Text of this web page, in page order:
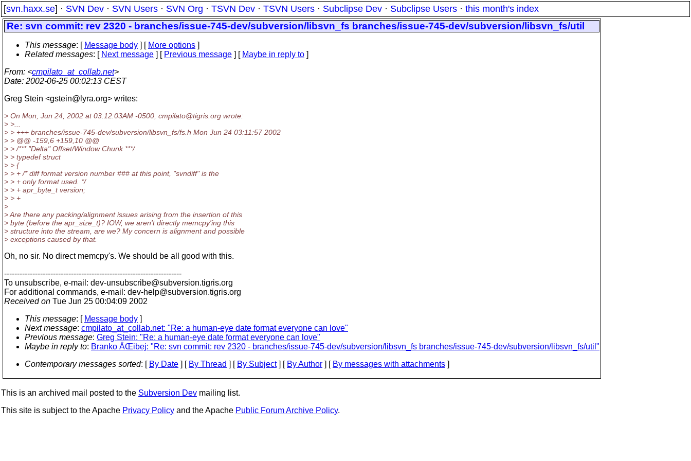
[svn.haxx.se] · SVN Dev · SVN Users · SVN Org · TSVN Dev · TSVN Users · Subclipse Dev · Subclipse Users · this month's index
Re: svn commit: rev 2320 - branches/issue-745-dev/subversion/libsvn_fs branches/issue-745-dev/subversion/libsvn_fs/util
This message: [ Message body ] [ More options ]
Related messages: [ Next message ] [ Previous message ] [ Maybe in reply to ]
From: <cmpilato_at_collab.net>
Date: 2002-06-25 00:02:13 CEST
Greg Stein <gstein@lyra.org> writes:
> On Mon, Jun 24, 2002 at 03:12:03AM -0500, cmpilato@tigris. org wrote:
> >...
> > +++ branches/issue-745-dev/subversion/libsvn_fs/fs.h Mon Jun 24 03:11:57 2002
> > @@ -159,6 +159,10 @@
> > /*** "Delta" Offset/Window Chunk ***/
> > typedef struct
> > {
> > + /* diff format version number ### at this point, "svndiff" is the
> > + only format used. */
> > + apr_byte_t version;
> > +
>
> Are there any packing/alignment issues arising from the insertion of this
> byte (before the apr_size_t)? IOW, we aren't directly memcpy'ing this
> structure into the stream, are we? My concern is alignment and possible
> exceptions caused by that.
Oh, no sir. No direct memcpy's. We should be all good with this.
---------------------------------------------------------------------
To unsubscribe, e-mail: dev-unsubscribe@subversion.tigris.org
For additional commands, e-mail: dev-help@subversion.tigris.org
Received on Tue Jun 25 00:04:09 2002
This message: [ Message body ]
Next message: cmpilato_at_collab.net: "Re: a human-eye date format everyone can love"
Previous message: Greg Stein: "Re: a human-eye date format everyone can love"
Maybe in reply to: Branko ÄŒibej: "Re: svn commit: rev 2320 - branches/issue-745-dev/subversion/libsvn_fs branches/issue-745-dev/subversion/libsvn_fs/util"
Contemporary messages sorted: [ By Date ] [ By Thread ] [ By Subject] [ By Author ] [ By messages with attachments ]
This is an archived mail posted to the Subversion Dev mailing list.
This site is subject to the Apache Privacy Policy and the Apache Public Forum Archive Policy.